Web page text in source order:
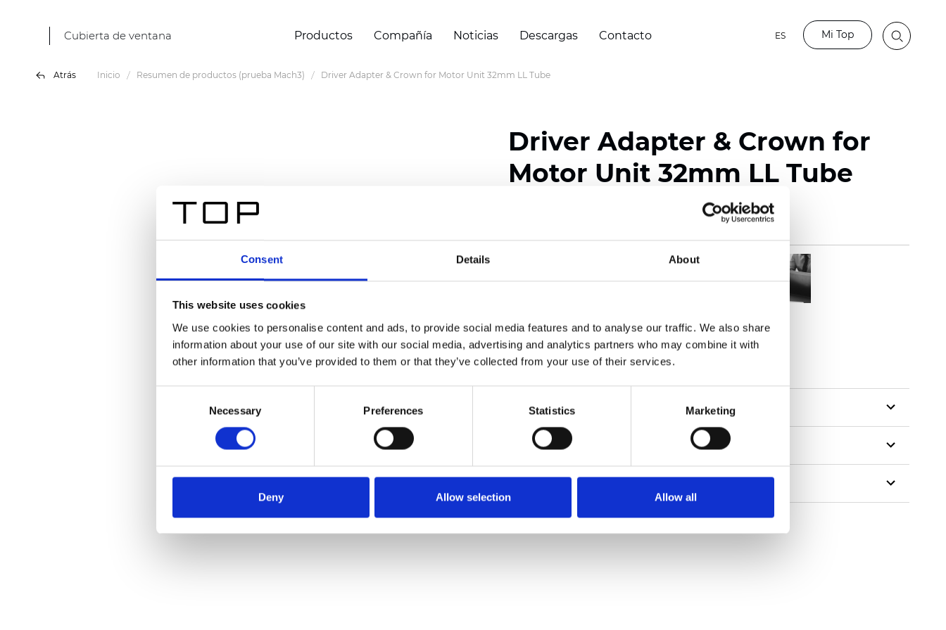
Consent Details About
This website uses cookies
We use cookies to personalise content and ads, to provide social media features and to analyse our traffic. We also share
information about your use of our site with our social media, advertising and analytics partners who may combine it with
other information that you’ve provided to them or that they’ve collected from your use of their services.
Necessary Preferences Statistics Marketing
Deny Allow selection Allow all
Cubierta de ventana Productos Compañía Noticias Descargas Contacto ES Mi Top
Atrás Inicio Resumen de productos (prueba Mach3) Driver Adapter & Crown for Motor Unit 32mm LL Tube
Driver Adapter & Crown for
Motor Unit 32mm LL Tube
Pedir muestra
Description
Technical Data